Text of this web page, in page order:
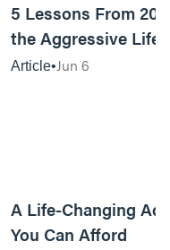
5 Lessons From
the Aggressive Life
Article Jun 6
A Life-Changing
You Can Afford